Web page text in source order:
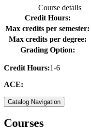
Course details
Credit Hours:
Max credits per semester:
Max credits per degree:
Grading Option:
Credit Hours:1-6
ACE:
Catalog Navigation
Courses